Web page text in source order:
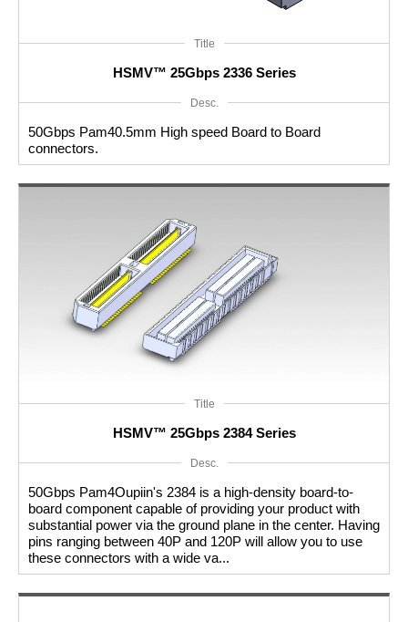
Title
HSMV™ 25Gbps 2336 Series
Desc.
50Gbps Pam40.5mm High speed Board to Board
connectors.
Title
HSMV™ 25Gbps 2384 Series
Desc.
50Gbps Pam4Oupiin's 2384 is a high-density board-to-
board component capable of providing your product with
substantial power via the ground plane in the center. Having
pins ranging between 40P and 120P will allow you to use
these connectors with a wide va...